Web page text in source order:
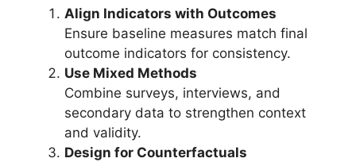
Align Indicators with Outcomes
Ensure baseline measures match final
outcome indicators for consistency.
Use Mixed Methods
Combine surveys, interviews, and
secondary data to strengthen context
and validity.
Design for Counterfactuals